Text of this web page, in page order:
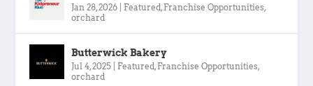
Jan 28, 2026 Featured , Franchise Opportunities,
orchard
Butterwick Bakery
Jul 4, 2025 Featured , Franchise Opportunities,
orchard